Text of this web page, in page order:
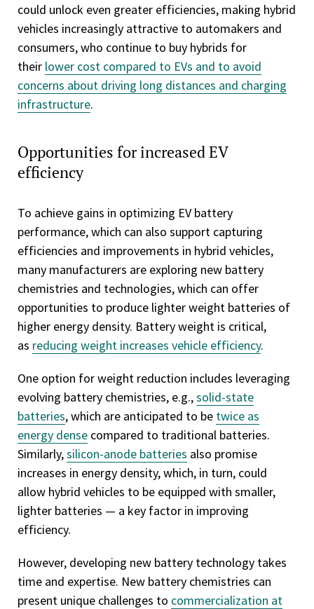
could unlock even greater efficiencies, making hybrid
vehicles increasingly attractive to automakers and
consumers, who continue to buy hybrids for
their lower cost compared to EVs and to avoid
concerns about driving long distances and charging
infrastructure.
Opportunities for increased EV
efficiency
To achieve gains in optimizing EV battery
performance, which can also support capturing
efficiencies and improvements in hybrid vehicles,
many manufacturers are exploring new battery
chemistries and technologies, which can offer
opportunities to produce lighter weight batteries of
higher energy density. Battery weight is critical,
as reducing weight increases vehicle efficiency.
One option for weight reduction includes leveraging
evolving battery chemistries, e.g.,solid-state
batteries, which are anticipated to be twice as
energy dense compared to traditional batteries.
Similarly,silicon-anode batteries also promise
increases in energy density, which, in turn, could
allow hybrid vehicles to be equipped with smaller,
lighter batteries — a key factor in improving
efficiency.
However, developing new battery technology takes
time and expertise. New battery chemistries can
present unique challenges to commercialization at